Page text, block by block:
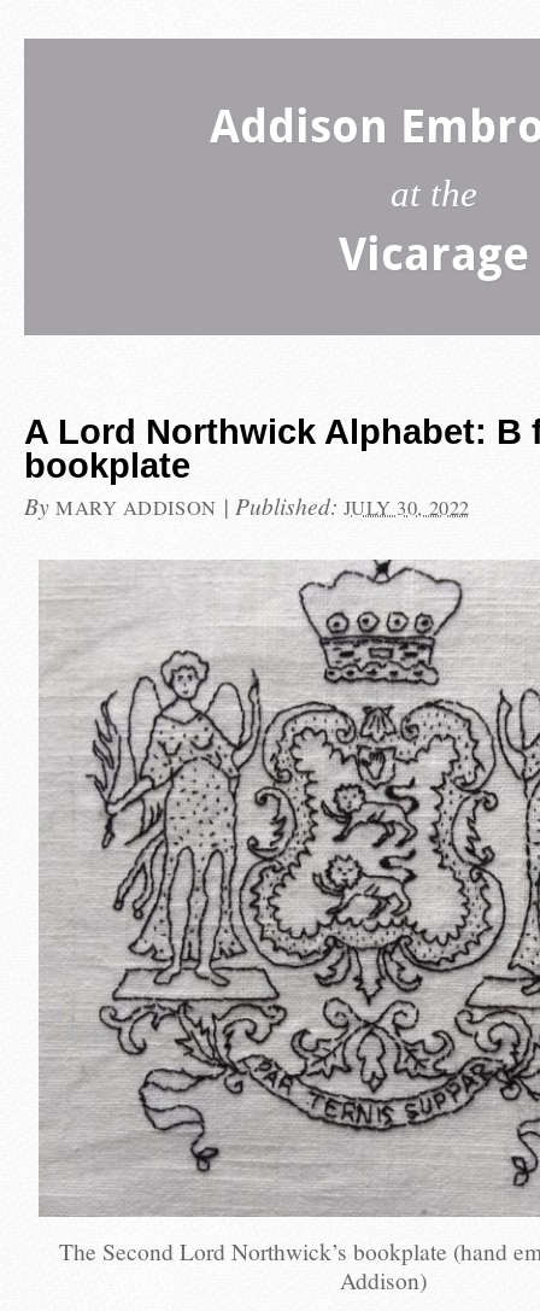
Addison
at the
Vicarage
A Lord Northwick Alphabet: B
bookplate
By MARY ADDISON | Published: JULY 30, 2022
The Second Lord Northwick’s bookplate (hand
Addison)